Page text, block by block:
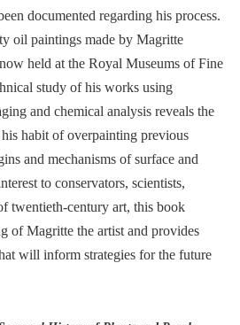
documented regarding his process.
oil paintings made by Magritte
held at the Royal Museums of Fine
study of his works using
and chemical analysis reveals the
his habit of overpainting previous
and mechanisms of surface and
to conservators, scientists,
twentieth-century art, this book
of Magritte the artist and provides
will inform strategies for the future